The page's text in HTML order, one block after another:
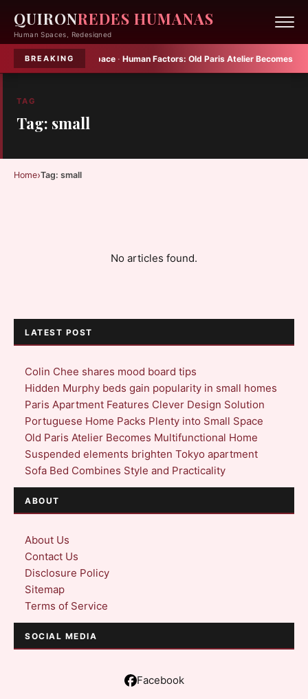
QUIRONREDES HUMANAS
Human Spaces, Redesigned
BREAKING
Plenty into Small Space·Human Factors:Old Paris Atelier Becomes
TAG
Tag: small
Home›Tag: small
No articles found.
LATEST POST
Colin Chee shares mood board tips
Hidden Murphy beds gain popularity in small homes
Paris Apartment Features Clever Design Solution
Portuguese Home Packs Plenty into Small Space
Old Paris Atelier Becomes Multifunctional Home
Suspended elements brighten Tokyo apartment
Sofa Bed Combines Style and Practicality
ABOUT
About Us
Contact Us
Disclosure Policy
Sitemap
Terms of Service
SOCIAL MEDIA
Facebook